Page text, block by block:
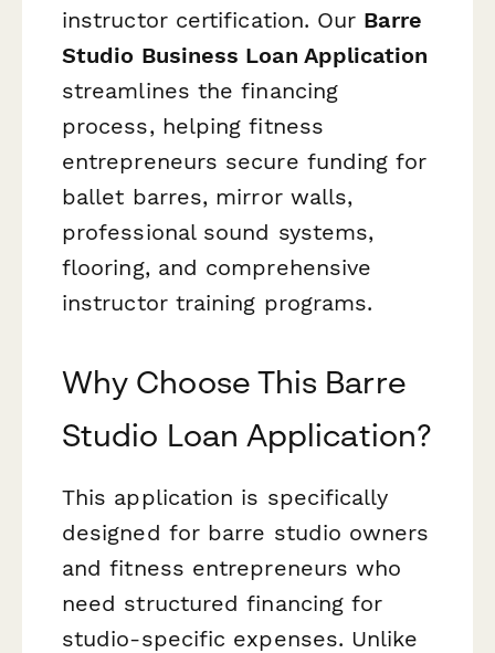
instructor certification. Our Barre
Studio Business Loan Application
streamlines the financing
process, helping fitness
entrepreneurs secure funding for
ballet barres, mirror walls,
professional sound systems,
flooring, and comprehensive
instructor training programs.
Why Choose This Barre
Studio Loan Application?
This application is specifically
designed for barre studio owners
and fitness entrepreneurs who
need structured financing for
studio-specific expenses. Unlike